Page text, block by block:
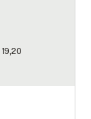
19,20